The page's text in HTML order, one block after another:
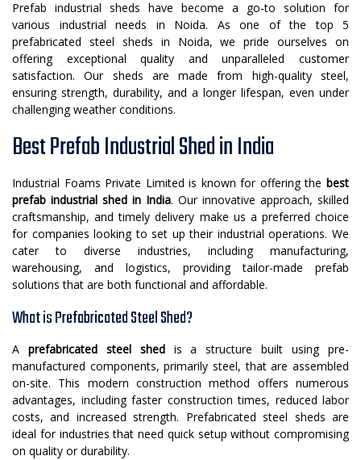
Prefab industrial sheds have become a go-to solution for
various industrial needs in Noida. As one of the top 5
prefabricated steel sheds in Noida, we pride ourselves on
offering exceptional quality and unparalleled customer
satisfaction. Our sheds are made from high-quality steel,
ensuring strength, durability, and a longer lifespan, even under
challenging weather conditions.
Best Prefab Industrial Shed in India
Industrial Foams Private Limited is known for offering the best
prefab industrial shed in India. Our innovative approach, skilled
craftsmanship, and timely delivery make us a preferred choice
for companies looking to set up their industrial operations. We
cater to diverse industries, including manufacturing,
warehousing, and logistics, providing tailor-made prefab
solutions that are both functional and affordable.
What is Prefabricated Steel Shed?
A prefabricated steel shedis a structure built using pre-
manufactured components, primarily steel, that are assembled
on-site. This modern construction method offers numerous
advantages, including faster construction times, reduced labor
costs, and increased strength. Prefabricated steel sheds are
ideal for industries that need quick setup without compromising
on quality or durability.